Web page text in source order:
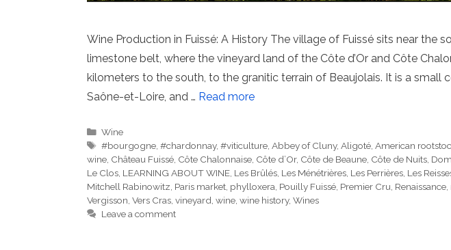
Wine Production in Fuissé: A History The village of Fuissé sits near the
limestone belt, where the vineyard land of the Côte d’Or and Côte
kilometers to the south, to the granitic terrain of Beaujolais. It is a small
Saône-et-Loire, and … Read more
Categories
Wine
Tags
#bourgogne ,#chardonnay,#viticulture ,Abbey of Cluny,Aligoté ,American
wine Château Fuissé Côte Chalonnaise Côte d’Or, Côte de Beaune Côte de Nuits
Le Clos LEARNING ABOUT WINE Les Brûlés Les Ménétrières Les Perrières Les
Mitchell Rabinowitz Paris market phylloxera Pouilly Fuissé Premier Cru Renaissance
Vergisson Vers Cras vineyard wine wine history, Wines
Leave a comment